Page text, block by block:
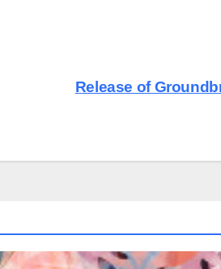
Release of